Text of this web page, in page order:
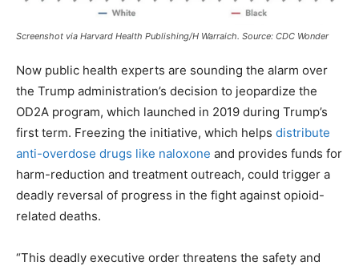
Screenshot via Harvard Health Publishing/H Warraich. Source: CDC Wonder
Now public health experts are sounding the alarm over
the Trump administration’s decision to jeopardize the
OD2A program, which launched in 2019 during Trump’s
first term. Freezing the initiative, which helps distribute
anti-overdose drugs like naloxone and provides funds for
harm-reduction and treatment outreach, could trigger a
deadly reversal of progress in the fight against opioid-
related deaths.
“This deadly executive order threatens the safety and